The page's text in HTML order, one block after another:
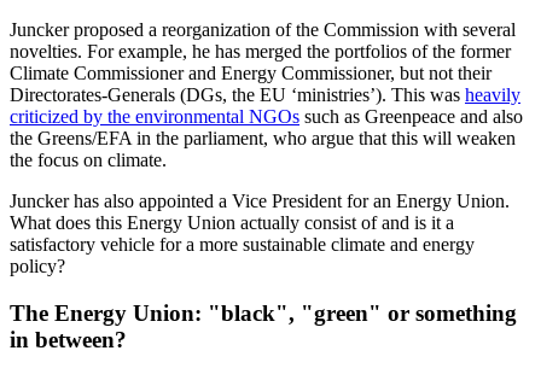
Juncker proposed a reorganization of the Commission with several
novelties. For example, he has merged the portfolios of the former
Climate Commissioner and Energy Commissioner, but not their
Directorates-Generals (DGs, the EU ‘ministries’). This was heavily
criticized by the environmental NGOs such as Greenpeace and also
the Greens/EFA in the parliament, who argue that this will weaken
the focus on climate.
Juncker has also appointed a Vice President for an Energy Union.
What does this Energy Union actually consist of and is it a
satisfactory vehicle for a more sustainable climate and energy
policy?
The Energy Union: "black", "green" or something
in between?